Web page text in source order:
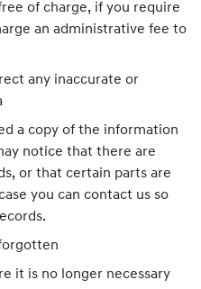
of charge, if you require
an administrative fee to
any inaccurate or
a copy of the information
notice that there are
or that certain parts are
you can contact us so
it is no longer necessary